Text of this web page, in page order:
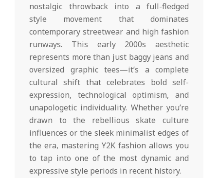
nostalgic throwback into a full-fledged
style movement that dominates
contemporary streetwear and high fashion
runways. This early 2000s aesthetic
represents more than just baggy jeans and
oversized graphic tees—it’s a complete
cultural shift that celebrates bold self-
expression, technological optimism, and
unapologetic individuality. Whether you’re
drawn to the rebellious skate culture
influences or the sleek minimalist edges of
the era, mastering Y2K fashion allows you
to tap into one of the most dynamic and
expressive style periods in recent history.